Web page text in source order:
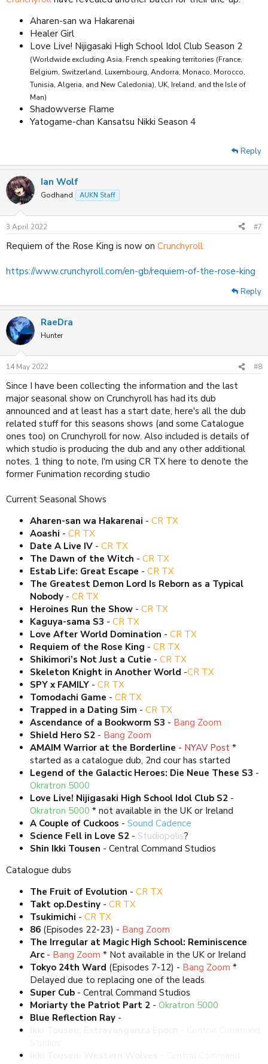
Aharen-san wa Hakarenai
Healer Girl
Love Live! Nijigasaki High School Idol Club Season 2
(Worldwide excluding Asia, French speaking territories (France,
Belgium, Switzerland, Luxembourg, Andorra, Monaco, Morocco,
Tunisia, Algeria, and New Caledonia), UK, Ireland, and the Isle of
Man)
Shadowverse Flame
Yatogame-chan Kansatsu Nikki Season 4
Reply
Ian Wolf
Godhand AUKN Staff
3 April 2022 #7
Requiem of the Rose King is now on Crunchyroll.
https://www.crunchyroll.com/en-gb/requiem-of-the-rose-king
Reply
RaeDra
Hunter
14 May 2022 #8
Since I have been collecting the information and the last
major seasonal show on Crunchyroll has had its dub
announced and at least has a start date, here's all the dub
related stuff for this seasons shows (and some Catalogue
ones too) on Crunchyroll for now. Also included is details of
which studio is producing the dub and any other additional
notes. 1 thing to note, I'm using CR TX here to denote the
former Funimation recording studio
Current Seasonal Shows
Aharen-san wa Hakarenai - CR TX
Aoashi - CR TX
Date A Live IV - CR TX
The Dawn of the Witch - CR TX
Estab Life: Great Escape - CR TX
The Greatest Demon Lord Is Reborn as a Typical
Nobody - CR TX
Heroines Run the Show - CR TX
Kaguya-sama S3 - CR TX
Love After World Domination - CR TX
Requiem of the Rose King - CR TX
Shikimori’s Not Just a Cutie - CR TX
Skeleton Knight in Another World -CR TX
SPY x FAMILY - CR TX
Tomodachi Game - CR TX
Trapped in a Dating Sim - CR TX
Ascendance of a Bookworm S3 - Bang Zoom
Shield Hero S2 - Bang Zoom
AMAIM Warrior at the Borderline - NYAV Post *
started as a catalogue dub, 2nd cour has started
Legend of the Galactic Heroes: Die Neue These S3 -
Okratron 5000
Love Live! Nijigasaki High School Idol Club S2 -
Okratron 5000 * not available in the UK or Ireland
A Couple of Cuckoos - Sound Cadence
Science Fell in Love S2 - Studiopolis?
Shin Ikki Tousen - Central Command Studios
Catalogue dubs
The Fruit of Evolution - CR TX
Takt op.Destiny - CR TX
Tsukimichi - CR TX
86 (Episodes 22-23) - Bang Zoom
The Irregular at Magic High School: Reminiscence
Arc - Bang Zoom * Not available in the UK or Ireland
Tokyo 24th Ward (Episodes 7-12) - Bang Zoom *
Delayed due to replacing one of the leads
Super Cub - Central Command Studios
Moriarty the Patriot Part 2 - Okratron 5000
Blue Reflection Ray -